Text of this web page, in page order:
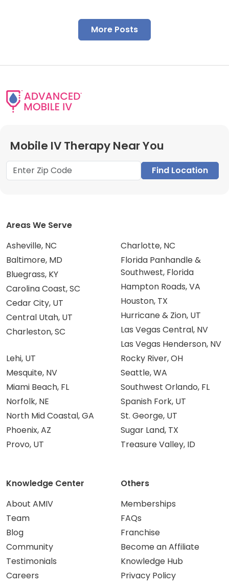
More Posts
Mobile IV Therapy Near You
Find Location
Areas We Serve
Asheville, NC
Baltimore, MD
Bluegrass, KY
Carolina Coast, SC
Cedar City, UT
Central Utah, UT
Charleston, SC
Charlotte, NC
Florida Panhandle &
Southwest, Florida
Hampton Roads, VA
Houston, TX
Hurricane & Zion, UT
Las Vegas Central, NV
Las Vegas Henderson, NV
Lehi, UT
Mesquite, NV
Miami Beach, FL
Norfolk, NE
North Mid Coastal, GA
Phoenix, AZ
Provo, UT
Rocky River, OH
Seattle, WA
Southwest Orlando, FL
Spanish Fork, UT
St. George, UT
Sugar Land, TX
Treasure Valley, ID
Knowledge Center
About AMIV
Team
Blog
Community
Testimonials
Careers
Others
Memberships
FAQs
Franchise
Become an Affiliate
Knowledge Hub
Privacy Policy